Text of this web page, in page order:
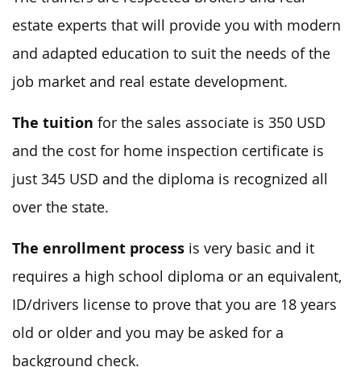
estate experts that will provide you with modern
and adapted education to suit the needs of the
job market and real estate development.
The tuition for the sales associate is 350 USD
and the cost for home inspection certificate is
just 345 USD and the diploma is recognized all
over the state.
The enrollment process is very basic and it
requires a high school diploma or an equivalent,
ID/drivers license to prove that you are 18 years
old or older and you may be asked for a
background check.